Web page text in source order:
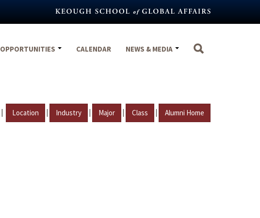
OPPORTUNITIES CALENDAR NEWS & MEDIA
| Location | Industry | Major | Class | Alumni Home